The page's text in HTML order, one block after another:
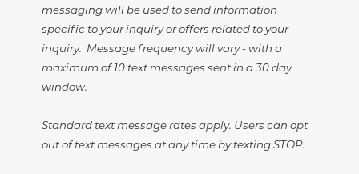
messaging will be used to send information
specific to your inquiry or offers related to your
inquiry. Message frequency will vary - with a
maximum of 10 text messages sent in a 30 day
window.
Standard text message rates apply. Users can opt
out of text messages at any time by texting STOP.